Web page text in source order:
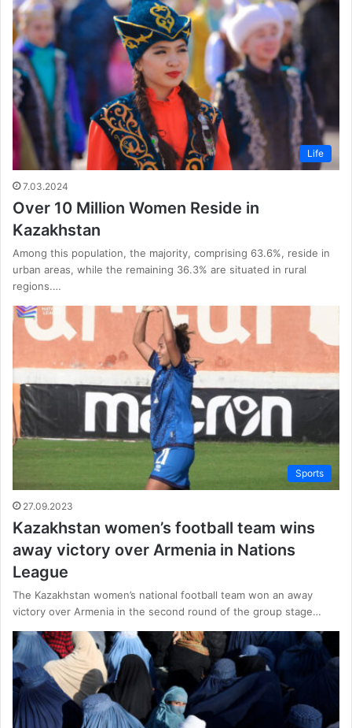
Life
7.03.2024
Over 10 Million Women Reside in
Kazakhstan
Among this population, the majority, comprising 63.6%, reside in
urban areas, while the remaining 36.3% are situated in rural
regions.…
Sports
27.09.2023
Kazakhstan women’s football team wins
away victory over Armenia in Nations
League
The Kazakhstan women’s national football team won an away
victory over Armenia in the second round of the group stage…